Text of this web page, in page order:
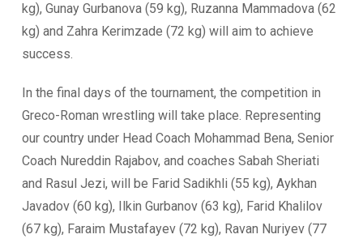
kg), Gunay Gurbanova (59 kg), Ruzanna Mammadova (62
kg) and Zahra Kerimzade (72 kg) will aim to achieve
success.
In the final days of the tournament, the competition in
Greco-Roman wrestling will take place. Representing
our country under Head Coach Mohammad Bena, Senior
Coach Nureddin Rajabov, and coaches Sabah Sheriati
and Rasul Jezi, will be Farid Sadikhli (55 kg), Aykhan
Javadov (60 kg), Ilkin Gurbanov (63 kg), Farid Khalilov
(67 kg), Faraim Mustafayev (72 kg), Ravan Nuriyev (77